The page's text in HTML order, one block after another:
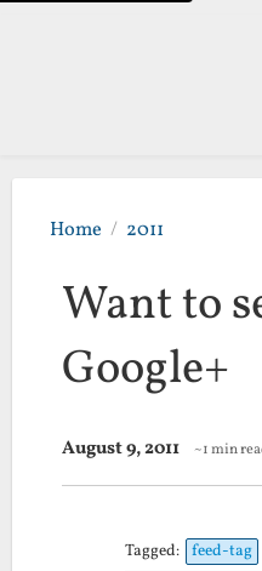
Home 2011
Want to
Google+
August 9, 2011 ~1 min
Tagged: feed-tag